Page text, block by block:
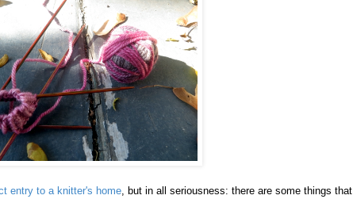
entry to a knitter's home, but in all seriousness: there are some things that